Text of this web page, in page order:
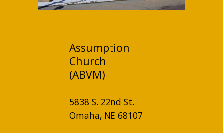
Assumption
Church
(ABVM)
5838 S. 22nd St.
Omaha, NE 68107